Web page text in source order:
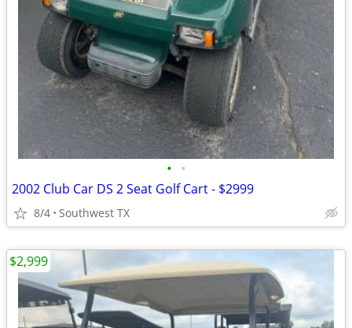
• •
2002 Club Car DS 2 Seat Golf Cart - $2999
8/4 Southwest TX
$2,999